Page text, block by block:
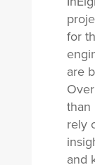
for
are
than
rely
and